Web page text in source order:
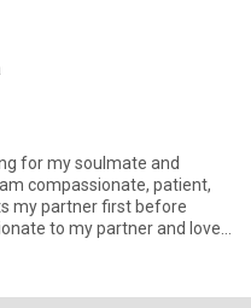
for my soulmate and
compassionate, patient,
my partner first before
to my partner and love